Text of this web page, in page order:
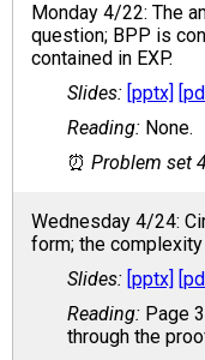
Monday 4/22: The
question; BPP is
contained in EXP.
[pptx]
None.
Problem set
Wednesday 4/24:
form; the
[pptx]
Page
through the